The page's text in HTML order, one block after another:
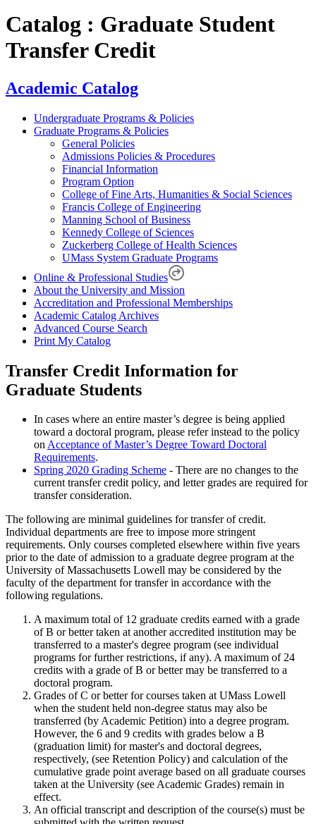
Catalog : Graduate Student
Transfer Credit
Academic Catalog
Undergraduate Programs & Policies
Graduate Programs & Policies
General Policies
Admissions Policies & Procedures
Financial Information
Program Option
College of Fine Arts, Humanities & Social Sciences
Francis College of Engineering
Manning School of Business
Kennedy College of Sciences
Zuckerberg College of Health Sciences
UMass System Graduate Programs
Online & Professional Studies
About the University and Mission
Accreditation and Professional Memberships
Academic Catalog Archives
Advanced Course Search
Print My Catalog
Transfer Credit Information for
Graduate Students
In cases where an entire master’s degree is being applied
toward a doctoral program, please refer instead to the policy
onAcceptance of Master’s Degree Toward Doctoral
Requirements.
Spring 2020 Grading Scheme - There are no changes to the
current transfer credit policy, and letter grades are required for
transfer consideration.
The following are minimal guidelines for transfer of credit.
Individual departments are free to impose more stringent
requirements. Only courses completed elsewhere within five years
prior to the date of admission to a graduate degree program at the
University of Massachusetts Lowell may be considered by the
faculty of the department for transfer in accordance with the
following regulations.
A maximum total of 12 graduate credits earned with a grade
of B or better taken at another accredited institution may be
transferred to a master's degree program (see individual
programs for further restrictions, if any). A maximum of 24
credits with a grade of B or better may be transferred to a
doctoral program.
Grades of C or better for courses taken at UMass Lowell
when the student held non-degree status may also be
transferred (by Academic Petition) into a degree program.
However, the 6 and 9 credits with grades below a B
(graduation limit) for master's and doctoral degrees,
respectively, (see Retention Policy) and calculation of the
cumulative grade point average based on all graduate courses
taken at the University (see Academic Grades) remain in
effect.
An official transcript and description of the course(s) must be